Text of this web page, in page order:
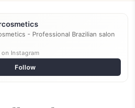
- Professional Brazilian salon
Instagram
Follow